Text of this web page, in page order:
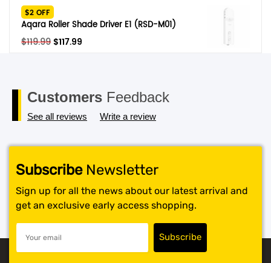
was:
$49.95.$39.95.
$2 OFF
Aqara Roller Shade Driver E1 (RSD-M01)
$119.99 Original
$117.99
Customers Feedback
See all reviews Write a review
SubscribeNewsletter
Sign up for all the news about our latest arrival and
get an exclusive early access shopping.